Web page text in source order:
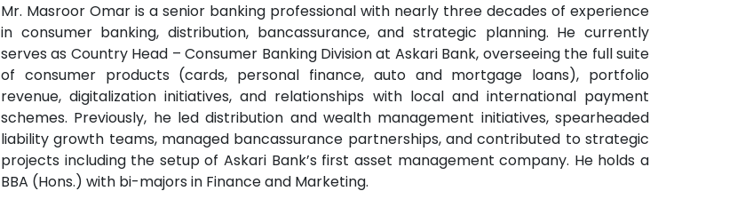
Mr. Masroor Omar is a senior banking professional with nearly three decades of experience
in consumer banking, distribution, bancassurance, and strategic planning. He currently
serves as Country Head – Consumer Banking Division at Askari Bank, overseeing the full suite
of consumer products (cards, personal finance, auto and mortgage loans), portfolio
revenue, digitalization initiatives, and relationships with local and international payment
schemes. Previously, he led distribution and wealth management initiatives, spearheaded
liability growth teams, managed bancassurance partnerships, and contributed to strategic
projects including the setup of Askari Bank’s first asset management company. He holds a
BBA (Hons.) with bi-majors in Finance and Marketing.